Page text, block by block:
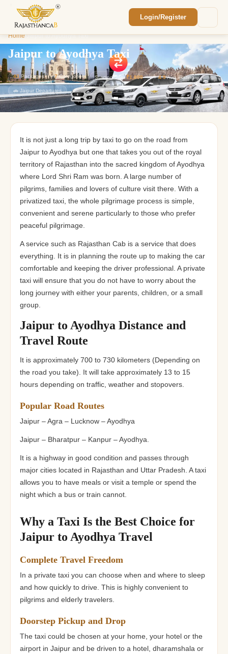
Login/Register
Home/Jaipur to Ayodhya Taxi
Jaipur to Ayodhya Taxi
43Packages 7Categories Starting from₹1,800 ⭐4.9Avg. Rating
🚗 Jaipur Departures
It is not just a long trip by taxi to go on the road from
Jaipur to Ayodhya but one that takes you out of the royal
territory of Rajasthan into the sacred kingdom of Ayodhya
where Lord Shri Ram was born. A large number of
pilgrims, families and lovers of culture visit there. With a
privatized taxi, the whole pilgrimage process is simple,
convenient and serene particularly to those who prefer
peaceful pilgrimage.
A service such as Rajasthan Cab is a service that does
everything. It is in planning the route up to making the car
comfortable and keeping the driver professional. A private
taxi will ensure that you do not have to worry about the
long journey with either your parents, children, or a small
group.
Jaipur to Ayodhya Distance and
Travel Route
It is approximately 700 to 730 kilometers (Depending on
the road you take). It will take approximately 13 to 15
hours depending on traffic, weather and stopovers.
Popular Road Routes
Jaipur – Agra – Lucknow – Ayodhya
Jaipur – Bharatpur – Kanpur – Ayodhya.
It is a highway in good condition and passes through
major cities located in Rajasthan and Uttar Pradesh. A taxi
allows you to have meals or visit a temple or spend the
night which a bus or train cannot.
Why a Taxi Is the Best Choice for
Jaipur to Ayodhya Travel
Complete Travel Freedom
In a private taxi you can choose when and where to sleep
and how quickly to drive. This is highly convenient to
pilgrims and elderly travelers.
Doorstep Pickup and Drop
The taxi could be chosen at your home, your hotel or the
airport in Jaipur and be driven to a hotel, dharamshala or
custom Rajasthan quote.